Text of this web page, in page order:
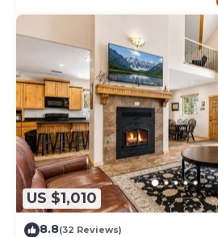
US $1,010
8.8(32 Reviews)